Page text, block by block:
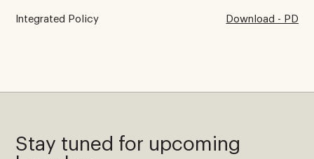
Integrated Policy Download - PDF
Stay tuned for upcoming